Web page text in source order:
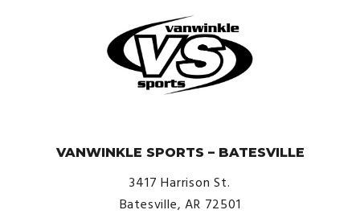
VANWINKLE SPORTS – BATESVILLE
3417 Harrison St.
Batesville, AR 72501